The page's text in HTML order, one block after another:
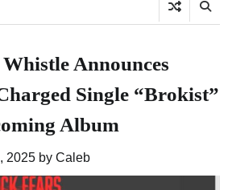
Announces
Single “Brokist”
Album
2025 by Caleb